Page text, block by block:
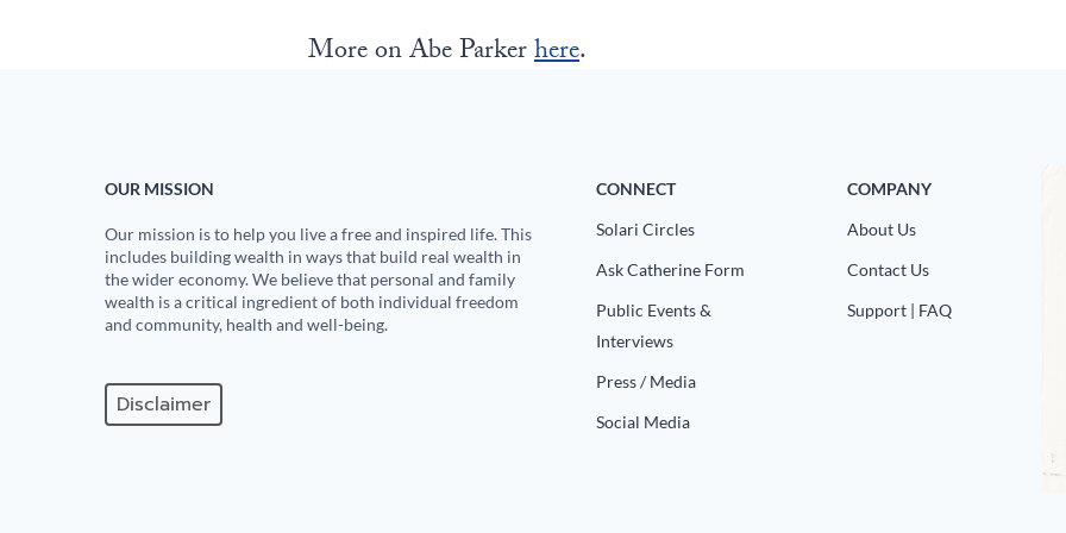
More on Abe Parkerhere.
OUR MISSION
Our mission is to help you live a free and inspired life. This
includes building wealth in ways that build real wealth in
the wider economy. We believe that personal and family
wealth is a critical ingredient of both individual freedom
and community, health and well-being.
Disclaimer
CONNECT
Solari Circles
Ask Catherine Form
Public Events &
Interviews
Press / Media
Social Media
COMPANY
About Us
Contact Us
Support | FAQ